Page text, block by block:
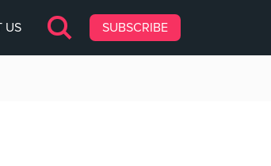
US SUBSCRIBE